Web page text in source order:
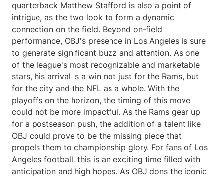
quarterback Matthew Stafford is also a point of
intrigue, as the two look to form a dynamic
connection on the field. Beyond on-field
performance, OBJ's presence in Los Angeles is sure
to generate significant buzz and attention. As one
of the league's most recognizable and marketable
stars, his arrival is a win not just for the Rams, but
for the city and the NFL as a whole. With the
playoffs on the horizon, the timing of this move
could not be more impactful. As the Rams gear up
for a postseason push, the addition of a talent like
OBJ could prove to be the missing piece that
propels them to championship glory. For fans of Los
Angeles football, this is an exciting time filled with
anticipation and high hopes. As OBJ dons the iconic